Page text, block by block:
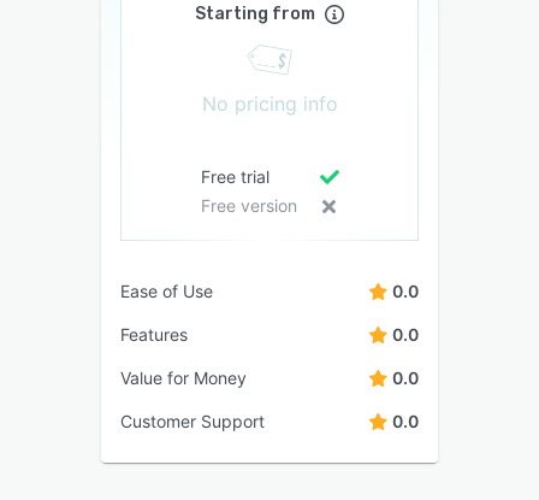
Starting from
No pricing info
Free trial
Free version
Ease of Use 0.0
Features 0.0
Value for Money 0.0
Customer Support 0.0